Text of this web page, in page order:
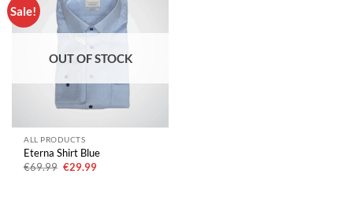
Sale!
OUT OF STOCK
ALL PRODUCTS
Eterna Shirt Blue
€69.99 Original
€29.99Current